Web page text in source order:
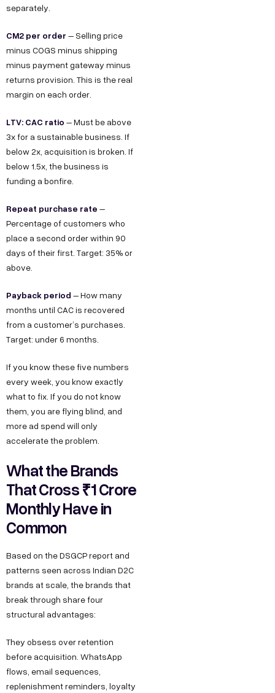
separately.
CM2 per order – Selling price
minus COGS minus shipping
minus payment gateway minus
returns provision. This is the real
margin on each order.
LTV: CAC ratio – Must be above
3x for a sustainable business. If
below 2x, acquisition is broken. If
below 1.5x, the business is
funding a bonfire.
Repeat purchase rate –
Percentage of customers who
place a second order within 90
days of their first. Target: 35% or
above.
Payback period – How many
months until CAC is recovered
from a customer’s purchases.
Target: under 6 months.
If you know these five numbers
every week, you know exactly
what to fix. If you do not know
them, you are flying blind, and
more ad spend will only
accelerate the problem.
What the Brands
That Cross ₹1 Crore
Monthly Have in
Common
Based on the DSGCP report and
patterns seen across Indian D2C
brands at scale, the brands that
break through share four
structural advantages:
They obsess over retention
before acquisition. WhatsApp
flows, email sequences,
replenishment reminders, loyalty